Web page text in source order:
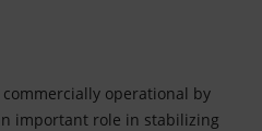
operational by
important role in stabilizing